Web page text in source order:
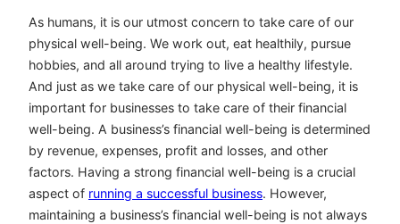
As humans, it is our utmost concern to take care of our
physical well-being. We work out, eat healthily, pursue
hobbies, and all around trying to live a healthy lifestyle.
And just as we take care of our physical well-being, it is
important for businesses to take care of their financial
well-being. A business’s financial well-being is determined
by revenue, expenses, profit and losses, and other
factors. Having a strong financial well-being is a crucial
aspect of running a successful business. However,
maintaining a business’s financial well-being is not always